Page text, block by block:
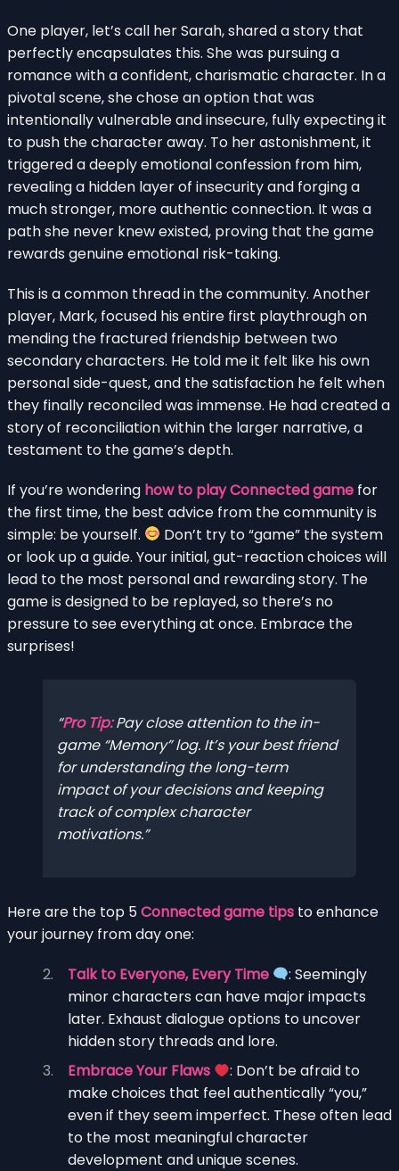
One player, let’s call her Sarah, shared a story that
perfectly encapsulates this. She was pursuing a
romance with a confident, charismatic character. In a
pivotal scene, she chose an option that was
intentionally vulnerable and insecure, fully expecting it
to push the character away. To her astonishment, it
triggered a deeply emotional confession from him,
revealing a hidden layer of insecurity and forging a
much stronger, more authentic connection. It was a
path she never knew existed, proving that the game
rewards genuine emotional risk-taking.
This is a common thread in the community. Another
player, Mark, focused his entire first playthrough on
mending the fractured friendship between two
secondary characters. He told me it felt like his own
personal side-quest, and the satisfaction he felt when
they finally reconciled was immense. He had created a
story of reconciliation within the larger narrative, a
testament to the game’s depth.
If you’re wondering how to play Connected game for
the first time, the best advice from the community is
simple: be yourself.
Don’t try to “game” the system
or look up a guide. Your initial, gut-reaction choices will
lead to the most personal and rewarding story. The
game is designed to be replayed, so there’s no
pressure to see everything at once. Embrace the
surprises!
Pro Tip:Pay close attention to the in-
game “Memory” log. It’s your best friend
for understanding the long-term
impact of your decisions and keeping
track of complex character
motivations.
Here are the top 5Connected game tips to enhance
your journey from day one:
Talk to Everyone, Every Time
: Seemingly
minor characters can have major impacts
later. Exhaust dialogue options to uncover
hidden story threads and lore.
Embrace Your Flaws
: Don’t be afraid to
make choices that feel authentically “you,”
even if they seem imperfect. These often lead
to the most meaningful character
development and unique scenes.